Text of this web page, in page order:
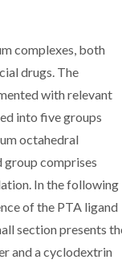
complexes, both
drugs. The
with relevant
into five groups
octahedral
group comprises
In the following
of the PTA ligand
section presents
and a cyclodextrin